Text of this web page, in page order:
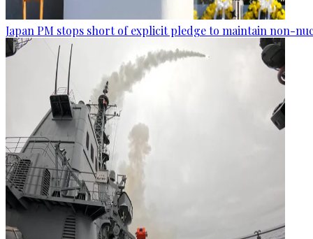
Japan PM stops short of explicit pledge to maintain non-